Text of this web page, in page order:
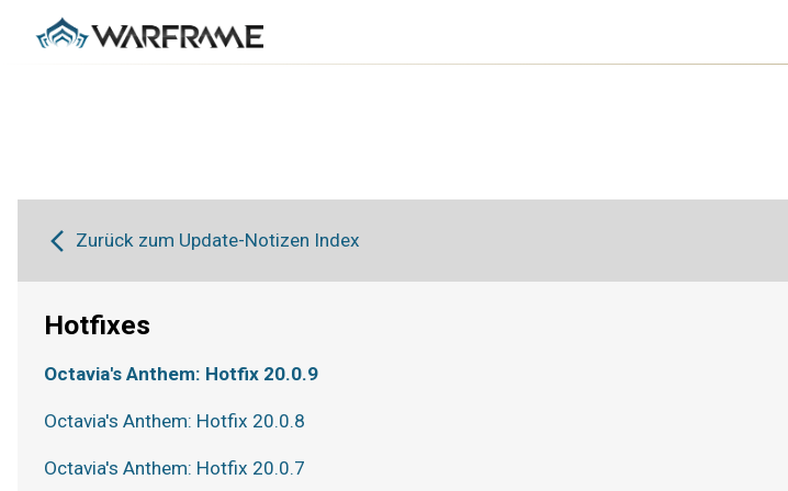
Zurück zum Update-Notizen Index
Hotfixes
Octavia's Anthem: Hotfix 20.0.9
Octavia's Anthem: Hotfix 20.0.8
Octavia's Anthem: Hotfix 20.0.7